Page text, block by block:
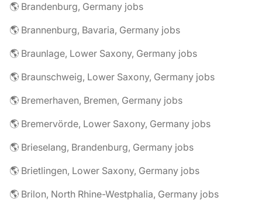
🌎 Brandenburg, Germany jobs
🌎 Brannenburg, Bavaria, Germany jobs
🌎 Braunlage, Lower Saxony, Germany jobs
🌎 Braunschweig, Lower Saxony, Germany jobs
🌎 Bremerhaven, Bremen, Germany jobs
🌎 Bremervörde, Lower Saxony, Germany jobs
🌎 Brieselang, Brandenburg, Germany jobs
🌎 Brietlingen, Lower Saxony, Germany jobs
🌎 Brilon, North Rhine-Westphalia, Germany jobs